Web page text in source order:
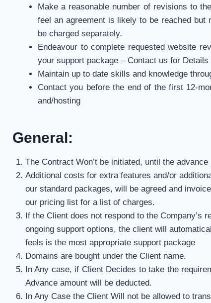
Make a reasonable number of revisions to
feel an agreement is likely to be reached
be charged separately.
Endeavour to complete requested website
your support package – Contact us for Details
Maintain up to date skills and knowledge
Contact you before the end of the first 12-
and/hosting
General:
The Contract Won’t be initiated, until the
Additional costs for extra features and/or
our standard packages, will be agreed and
our pricing list for a list of charges.
If the Client does not respond to the Company’s
ongoing support options, the client will
feels is the most appropriate support package
Domains are bought under the Client name.
In Any case, if Client Decides to take the
Advance amount will be deducted.
In Any Case the Client Will not be allowed to